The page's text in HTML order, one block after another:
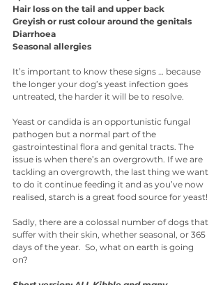
Hair loss on the tail and upper back
Greyish or rust colour around the genitals
Diarrhoea
Seasonal allergies
It’s important to know these signs … because
the longer your dog’s yeast infection goes
untreated, the harder it will be to resolve.
Yeast or candida is an opportunistic fungal
pathogen but a normal part of the
gastrointestinal flora and genital tracts. The
issue is when there’s an overgrowth. If we are
tackling an overgrowth, the last thing we want
to do it continue feeding it and as you’ve now
realised, starch is a great food source for yeast!
Sadly, there are a colossal number of dogs that
suffer with their skin, whether seasonal, or 365
days of the year.  So, what on earth is going
on?